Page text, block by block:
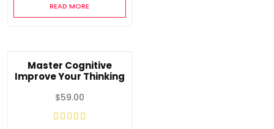
READ MORE
Master Cognitive
Improve Your Thinking
$59.00